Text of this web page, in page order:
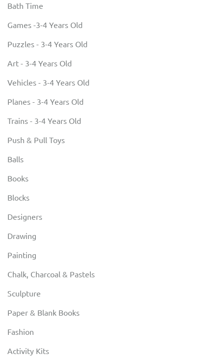
Bath Time
Games -3-4 Years Old
Puzzles - 3-4 Years Old
Art - 3-4 Years Old
Vehicles - 3-4 Years Old
Planes - 3-4 Years Old
Trains - 3-4 Years Old
Push & Pull Toys
Balls
Books
Blocks
Designers
Drawing
Painting
Chalk, Charcoal & Pastels
Sculpture
Paper & Blank Books
Fashion
Activity Kits